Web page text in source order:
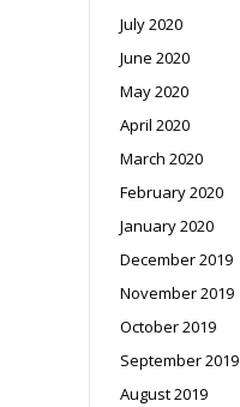
July 2020
June 2020
May 2020
April 2020
March 2020
February 2020
January 2020
December 2019
November 2019
October 2019
September 2019
August 2019